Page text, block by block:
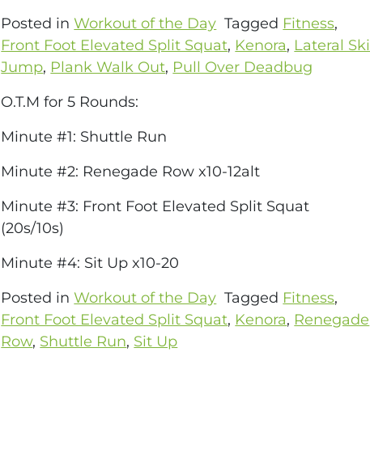
Posted inWorkout of the Day Tagged Fitness,
Front Foot Elevated Split Squat, Kenora, Lateral Ski
Jump, Plank Walk Out, Pull Over Deadbug
O.T.M for 5 Rounds:
Minute #1: Shuttle Run
Minute #2: Renegade Row x10-12alt
Minute #3: Front Foot Elevated Split Squat
(20s/10s)
Minute #4: Sit Up x10-20
Posted inWorkout of the Day Tagged Fitness,
Front Foot Elevated Split Squat, Kenora, Renegade
Row, Shuttle Run, Sit Up